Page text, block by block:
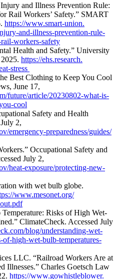
and Illness Prevention Rule:
Rail Workers’ Safety.” SMART
https://www.smart-union.
and-illness-prevention-rule-
workers-safety
Health and Safety.” University
https://ehs.research.
stress
Best Clothing to Keep You Cool
June 17,
future/article/20230802-what-is-
cool
Safety and Health
2,
emergency-preparedness/guides/
Occupational Safety and
July 2,
heat-exposure/protecting-new-
with wet bulb globe.
www.mesonet.org/
Risks of High Wet-
ClimateCheck. Accessed July
blog/understanding-wet-
of-high-wet-bulb-temperatures-
LLC. “Railroad Workers Are at
Illnesses.” Charles Goetsch Law
https://www.gowhistleblower.